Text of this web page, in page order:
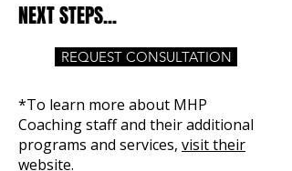
NEXT STEPS...
REQUEST CONSULTATION
*To learn more about MHP
Coaching staff and their additional
programs and services, visit their
website.